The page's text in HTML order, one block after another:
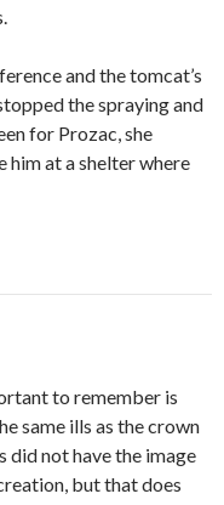
and the tomcat’s
the spraying and
for Prozac, she
him at a shelter where
to remember is
same ills as the crown
did not have the image
but that does